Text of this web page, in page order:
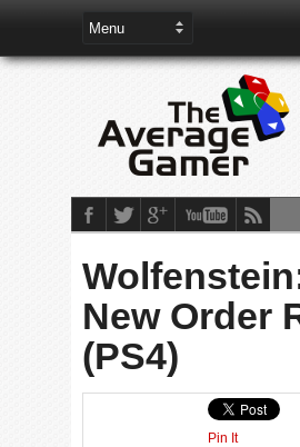
New Order
(PS4)
Pin It